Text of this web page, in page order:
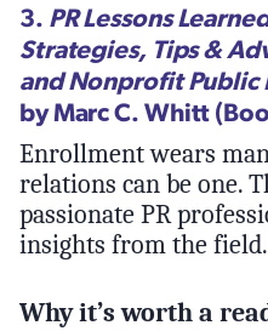
3. PR Lessons
Strategies, Tips &
and Nonprofit Public
by Marc C. Whitt
Enrollment wears
relations can be one.
passionate PR
insights from the field.
Why it’s worth a